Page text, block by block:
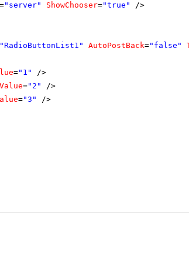
="server" ShowChooser="true"
/>
"RadioButtonList1" AutoPostBack="false"
="1"
/>
Value="2"
/>
="3"
/>